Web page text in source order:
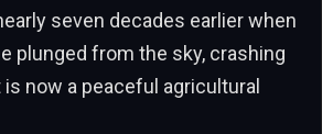
seven decades earlier when
plunged from the sky, crashing
now a peaceful agricultural